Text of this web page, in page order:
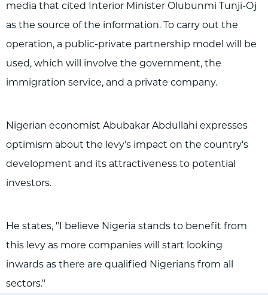
media that cited Interior Minister Olubunmi Tunji-Oj
as the source of the information. To carry out the
operation, a public-private partnership model will be
used, which will involve the government, the
immigration service, and a private company.
Nigerian economist Abubakar Abdullahi expresses
optimism about the levy's impact on the country's
development and its attractiveness to potential
investors.
He states, "I believe Nigeria stands to benefit from
this levy as more companies will start looking
inwards as there are qualified Nigerians from all
sectors."